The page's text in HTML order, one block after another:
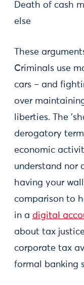
Death of cash
else
These
Criminals use
cars – and
over
liberties. The
derogatory
economic
understand nor
having your
comparison to
in a digital
about tax
corporate tax
formal banking